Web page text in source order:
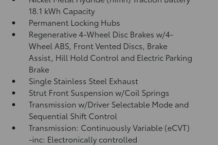
18.1 kWh Capacity
Permanent Locking Hubs
Regenerative 4-Wheel Disc Brakes w/4-
Wheel ABS, Front Vented Discs, Brake
Assist, Hill Hold Control and Electric Parking
Brake
Single Stainless Steel Exhaust
Strut Front Suspension w/Coil Springs
Transmission w/Driver Selectable Mode and
Sequential Shift Control
Transmission: Continuously Variable (eCVT)
-inc: Electronically controlled